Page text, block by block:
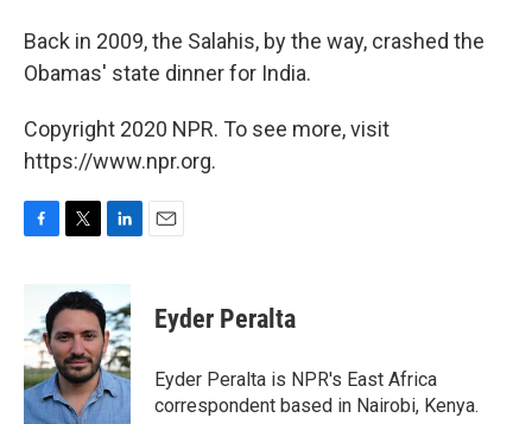
Back in 2009, the Salahis, by the way, crashed the
Obamas' state dinner for India.
Copyright 2020 NPR. To see more, visit
https://www.npr.org.
b
o
o
k
i
t
t
e
r
n
k
e
d
I
n
Eyder Peralta
Eyder Peralta is NPR's East Africa
correspondent based in Nairobi, Kenya.